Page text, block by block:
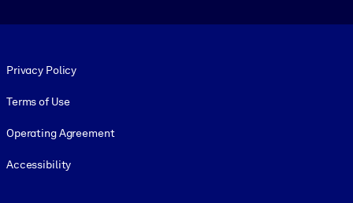
Privacy Policy
Terms of Use
Operating Agreement
Accessibility